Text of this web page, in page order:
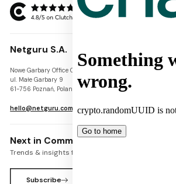
Netguru S.A.
Nowe Garbary Office Center
ul. Małe Garbary 9
61-756 Poznań, Poland
VAT-ID:
hello@netguru.com
Next in Commerce Newsletter
Trends & insights for commerce leaders
Subscribe